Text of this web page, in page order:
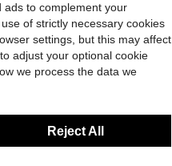
ads to complement your
of strictly necessary cookies
settings, but this may affect
adjust your optional cookie
we process the data we
Reject All